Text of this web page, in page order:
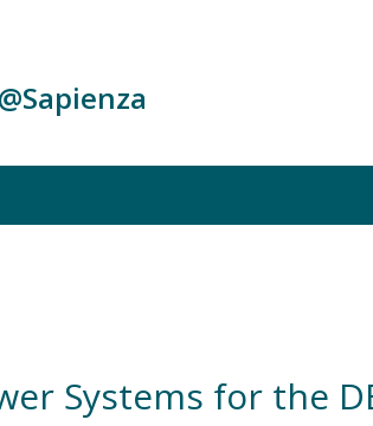
Systems for the